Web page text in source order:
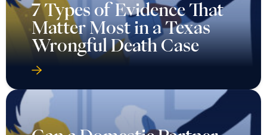
7 Types of Evidence That
Matter Most in a Texas
Wrongful Death Case